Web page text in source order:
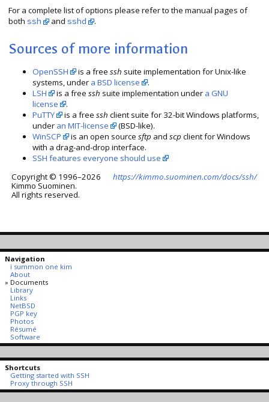
For a complete list of options please refer to the manual pages of
bothssh andsshd .
Sources of more information
OpenSSH is a freessh suite implementation for Unix-like
systems, under a BSD license
.
LSH
is a freessh suite implementation under a GNU
license
.
PuTTY
is a freessh client suite for 32-bit Windows platforms,
under an MIT-license
(BSD-like).
WinSCP
is an open sourcesftp andscp client for Windows
with a drag-and-drop interface.
SSH features everyone should use
Copyright © 1996–2026
Kimmo Suominen.
All rights reserved.
https://kimmo.suominen.com/docs/ssh/
Navigation
i summon one kim
About
Documents
Library
Links
NetBSD
PGP key
Photos
Résumé
Software
Shortcuts
Getting started with SSH
Proxy through SSH